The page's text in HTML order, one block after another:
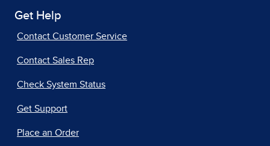
Get Help
Contact Customer Service
Contact Sales Rep
Check System Status
Get Support
Place an Order